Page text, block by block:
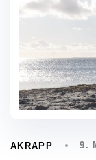
AKRAPP 9.